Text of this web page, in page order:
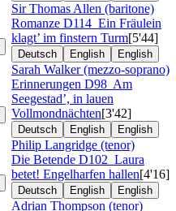
Sir Thomas Allen (baritone)
Romanze D114 Ein Fräulein
klagt’ im finstern Turm[5'44]
Deutsch English English
Sarah Walker (mezzo-soprano)
Erinnerungen D98 Am
Seegestad’, in lauen
Vollmondnächten[3'42]
Deutsch English English
Philip Langridge (tenor)
Die Betende D102 Laura
betet! Engelharfen hallen[4'16]
Deutsch English English
Adrian Thompson (tenor)